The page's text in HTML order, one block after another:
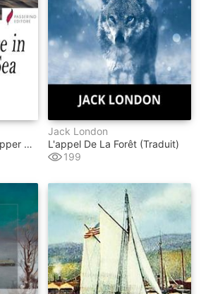
An Adventure In The Upper Sea
Jack London
L'appel De La Forêt (traduit)
199